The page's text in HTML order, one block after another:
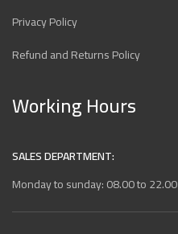
Privacy Policy
Refund and Returns Policy
Working Hours
SALES DEPARTMENT:
Monday to sunday: 08.00 to 22.00